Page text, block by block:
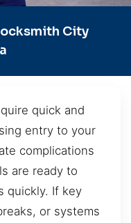
City
quick and
entry to your
complications
are ready to
quickly. If key
or systems